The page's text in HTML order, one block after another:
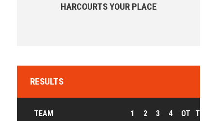
HARCOURTS YOUR PLACE
RESULTS
TEAM 1 2 3 4 OT T